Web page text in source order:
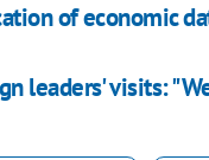
of economic
leaders' visits: